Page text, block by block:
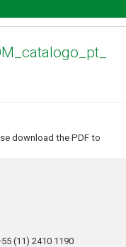
download the PDF to
(11) 2410 1190